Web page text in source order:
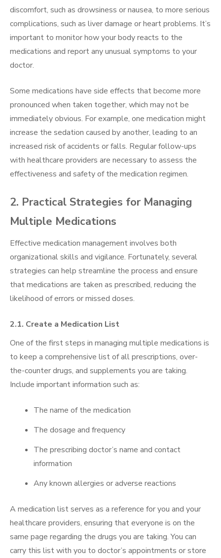
discomfort, such as drowsiness or nausea, to more serious
complications, such as liver damage or heart problems. It’s
important to monitor how your body reacts to the
medications and report any unusual symptoms to your
doctor.
Some medications have side effects that become more
pronounced when taken together, which may not be
immediately obvious. For example, one medication might
increase the sedation caused by another, leading to an
increased risk of accidents or falls. Regular follow-ups
with healthcare providers are necessary to assess the
effectiveness and safety of the medication regimen.
2. Practical Strategies for Managing
Multiple Medications
Effective medication management involves both
organizational skills and vigilance. Fortunately, several
strategies can help streamline the process and ensure
that medications are taken as prescribed, reducing the
likelihood of errors or missed doses.
2.1. Create a Medication List
One of the first steps in managing multiple medications is
to keep a comprehensive list of all prescriptions, over-
the-counter drugs, and supplements you are taking.
Include important information such as:
The name of the medication
The dosage and frequency
The prescribing doctor’s name and contact
information
Any known allergies or adverse reactions
A medication list serves as a reference for you and your
healthcare providers, ensuring that everyone is on the
same page regarding the drugs you are taking. You can
carry this list with you to doctor’s appointments or store